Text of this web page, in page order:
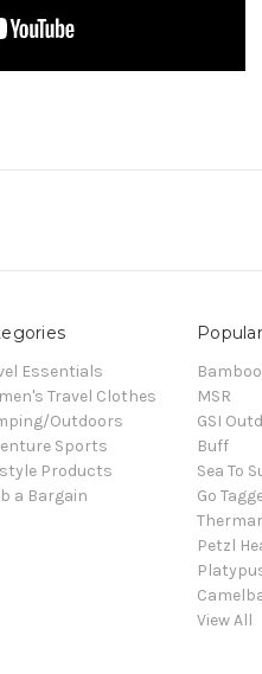
Essentials
Travel Clothes
Outdoors
Sports
Products
a Bargain
MSR
GSI
Buff
Sea To
Go
Petzl
View All